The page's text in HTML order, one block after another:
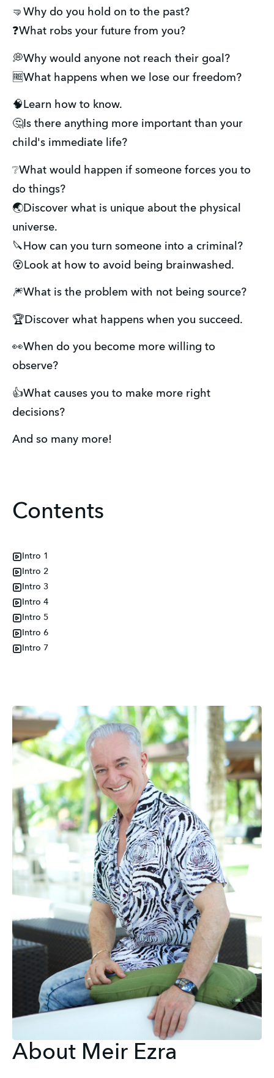
🤜Why do you hold on to the past?
❓What robs your future from you?
💭Why would anyone not reach their goal?
🆓What happens when we lose our freedom?
🧠Learn how to know.
🤔Is there anything more important than your
child's immediate life?
❔What would happen if someone forces you to
do things?
🌏Discover what is unique about the physical
universe.
🔪How can you turn someone into a criminal?
😵Look at how to avoid being brainwashed.
🎆What is the problem with not being source?
🏆Discover what happens when you succeed.
👀When do you become more willing to
observe?
👍What causes you to make more right
decisions?
And so many more!
Contents
Intro 1
Intro 2
Intro 3
Intro 4
Intro 5
Intro 6
Intro 7
About Meir Ezra